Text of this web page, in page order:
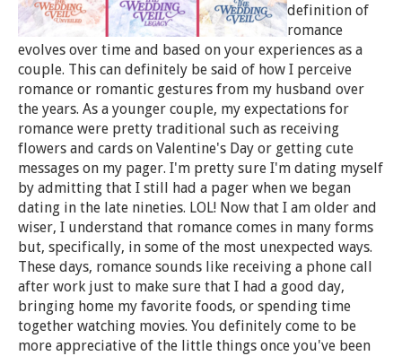
definition of
romance
evolves over time and based on your experiences as a
couple. This can definitely be said of how I perceive
romance or romantic gestures from my husband over
the years. As a younger couple, my expectations for
romance were pretty traditional such as receiving
flowers and cards on Valentine's Day or getting cute
messages on my pager. I'm pretty sure I'm dating myself
by admitting that I still had a pager when we began
dating in the late nineties. LOL! Now that I am older and
wiser, I understand that romance comes in many forms
but, specifically, in some of the most unexpected ways.
These days, romance sounds like receiving a phone call
after work just to make sure that I had a good day,
bringing home my favorite foods, or spending time
together watching movies. You definitely come to be
more appreciative of the little things once you've been